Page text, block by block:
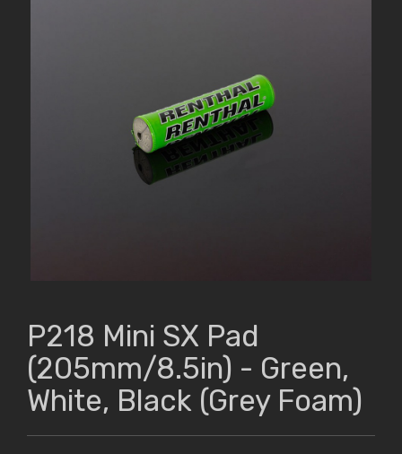
P218 Mini SX Pad
(205mm/8.5in) - Green,
White, Black (Grey Foam)